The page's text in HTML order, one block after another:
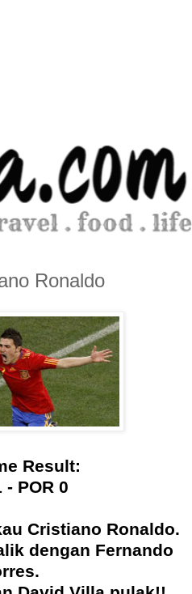
Ronaldo
Result:
- POR 0
Cristiano Ronaldo.
dengan Fernando